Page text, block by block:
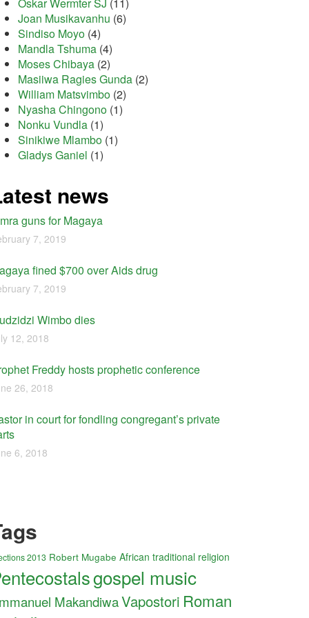
Joan Musikavanhu (6)
Sindiso Moyo (4)
Mandla Tshuma (4)
Moses Chibaya (2)
Masiiwa Ragies Gunda (2)
William Matsvimbo (2)
Nyasha Chingono (1)
Nonku Vundla (1)
Sinikiwe Mlambo (1)
Gladys Ganiel (1)
news
guns for Magaya
7, 2019
fined $700 over Aids drug
7, 2019
Wimbo dies
12, 2018
Freddy hosts prophetic conference
26, 2018
in court for fondling congregant’s private
6, 2018
2013 Robert Mugabe African traditional religion
gospel music
MakandiwaVapostori Roman